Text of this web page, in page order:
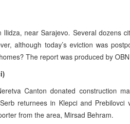
near Sarajevo. Several dozens
although today’s eviction was
The report was produced by
Canton donated construction
returnees in Klepci and Prebilovci
from the area, Mirsad Behram.